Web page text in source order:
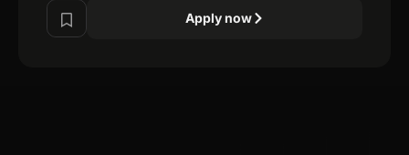
Apply now